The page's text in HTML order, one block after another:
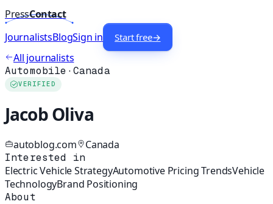
PressContact
JournalistsBlogSign in Start free→
All journalists
Automobile ·Canada
VERIFIED
Jacob Oliva
autoblog.com Canada
Interested in
Electric Vehicle StrategyAutomotive Pricing TrendsVehicle
TechnologyBrand Positioning
About